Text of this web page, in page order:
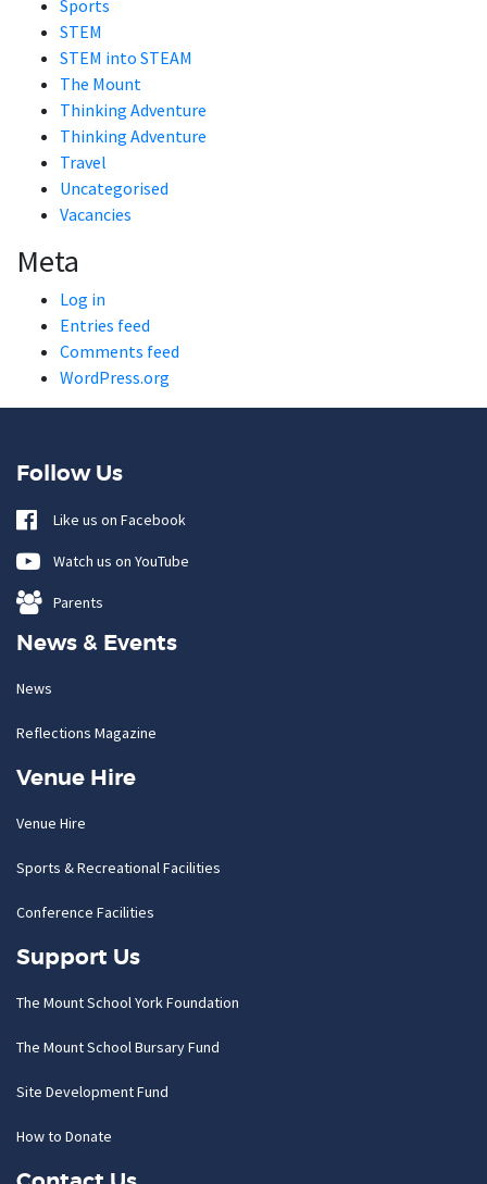
Sports
STEM
STEM into STEAM
The Mount
Thinking Adventure
Thinking Adventure
Travel
Uncategorised
Vacancies
Meta
Log in
Entries feed
Comments feed
WordPress.org
Follow Us
Like us on Facebook
Watch us on YouTube
Parents
News & Events
News
Reflections Magazine
Venue Hire
Venue Hire
Sports & Recreational Facilities
Conference Facilities
Support Us
The Mount School York Foundation
The Mount School Bursary Fund
Site Development Fund
How to Donate